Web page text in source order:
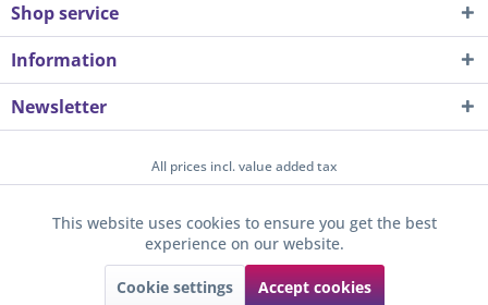
Shop service
Information
Newsletter
All prices incl. value added tax
Payment / Dispatch Privacy
Terms & Conditions
Sunkid GmbH
Funktionale Active
Active
This website uses cookies to ensure you get the best
experience on our website.
Cookie settings Accept cookies